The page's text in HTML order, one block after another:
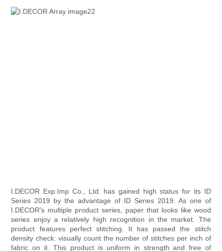
I.DECOR Exp.Imp Co., Ltd. has gained high status for its ID
Series 2019 by the advantage of ID Series 2019. As one of
I.DECOR's multiple product series, paper that looks like wood
series enjoy a relatively high recognition in the market. The
product features perfect stitching. It has passed the stitch
density check: visually count the number of stitches per inch of
fabric on it. This product is uniform in strength and free of